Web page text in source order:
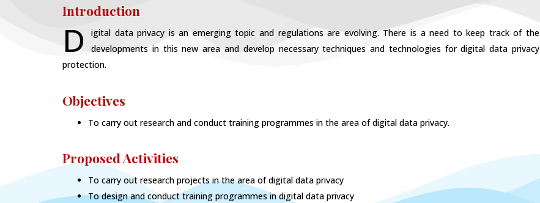
Introduction
D
igital data privacy is an emerging topic and regulations are evolving. There is a need to keep track of the
developments in this new area and develop necessary techniques and technologies for digital data privacy
protection.
Objectives
To carry out research and conduct training programmes in the area of digital data privacy.
Proposed Activities
To carry out research projects in the area of digital data privacy
To design and conduct training programmes in digital data privacy